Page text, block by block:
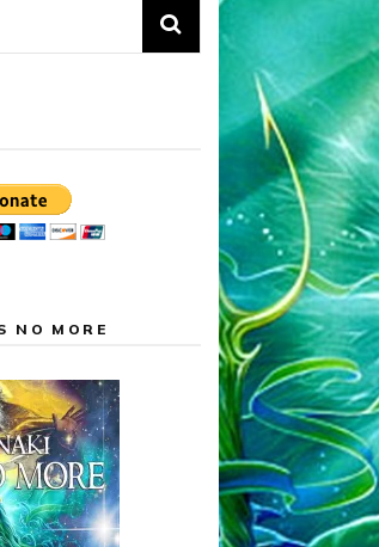
NO MORE